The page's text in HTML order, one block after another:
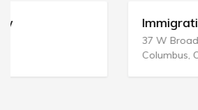
Immigration Associates
Columbus, OH 43215-4169